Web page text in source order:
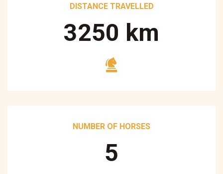
DISTANCE TRAVELLED
3250 km
NUMBER OF HORSES
5